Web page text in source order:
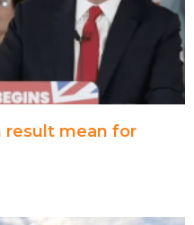
result mean for